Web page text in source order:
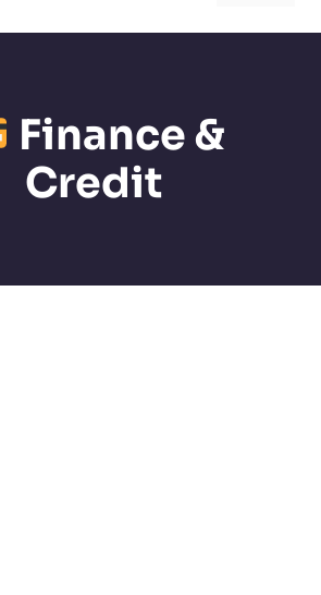
Finance &
Credit